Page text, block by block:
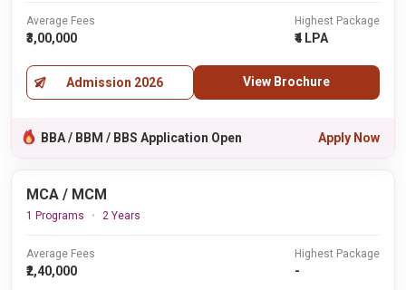
Average Fees
₹3,00,000
Highest Package
₹4 LPA
Admission 2026 View Brochure
BBA / BBM / BBS Application Open Apply Now
MCA / MCM
1 Programs 2 Years
Average Fees
₹2,40,000
Highest Package
-